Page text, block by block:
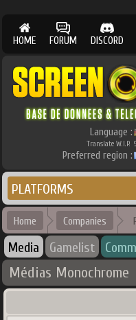
HOME FORUM DISCORD
Language :
Translate W.I.P.
Preferred region :
PLATFORMS
Home Companies
Media Gamelist
Médias Monochrome